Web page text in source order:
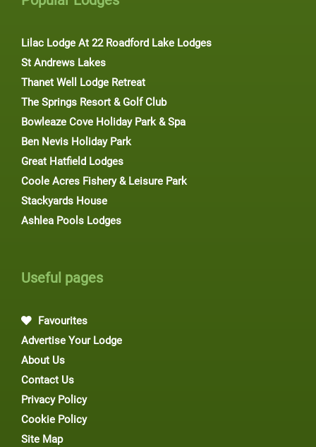
Lilac Lodge At 22 Roadford Lake Lodges
St Andrews Lakes
Thanet Well Lodge Retreat
The Springs Resort & Golf Club
Bowleaze Cove Holiday Park & Spa
Ben Nevis Holiday Park
Great Hatfield Lodges
Coole Acres Fishery & Leisure Park
Stackyards House
Ashlea Pools Lodges
Useful pages
Favourites
Advertise Your Lodge
About Us
Contact Us
Privacy Policy
Cookie Policy
Site Map